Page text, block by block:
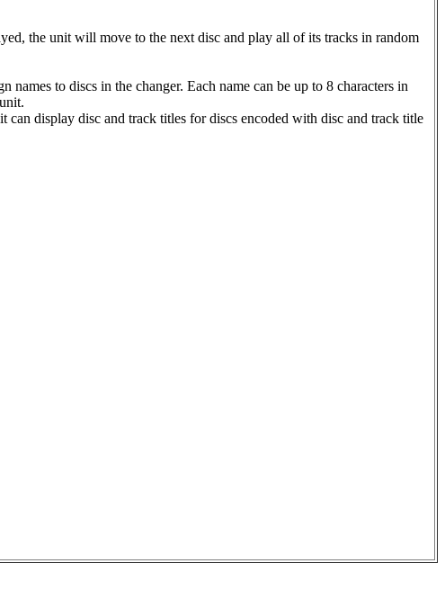
the unit will move to the next disc and play all of its tracks in random
to discs in the changer. Each name can be up to 8 characters in
display disc and track titles for discs encoded with disc and track title